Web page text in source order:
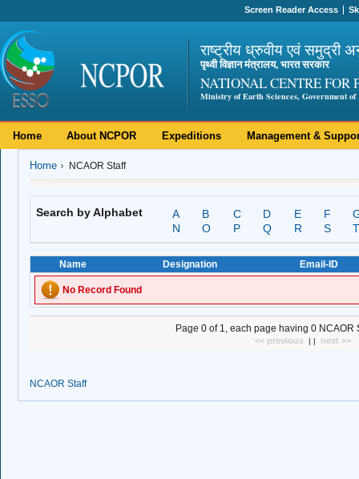
Screen Reader Access
राष्ट्रीय ध्रुवीय एवं समुद्री
पृथ्वी विज्ञान मंत्रालय, भारत सरकार
NATIONAL CENTRE FOR
Ministry of Earth Sciences, Government of
Home About NCPOR Expeditions Management &
Home NCAOR Staff
Search by Alphabet A B C D E F
N
O P Q R S T
Name Designation Email-ID
No Record Found
Page 0 of 1, each page having 0 NCAOR
<< previous | | next >>
NCAOR Staff